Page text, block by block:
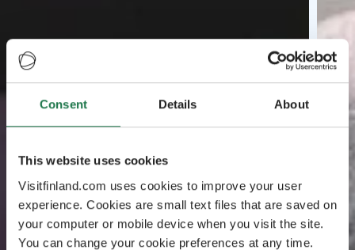
Consent Details About
This website uses cookies
Visitfinland.com uses cookies to improve your user
experience. Cookies are small text files that are saved on
your computer or mobile device when you visit the site.
You can change your cookie preferences at any time.